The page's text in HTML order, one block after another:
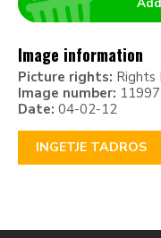
Image information
Picture rights: Rights
Image number: 11997
Date: 04-02-12
INGETJE TADROS